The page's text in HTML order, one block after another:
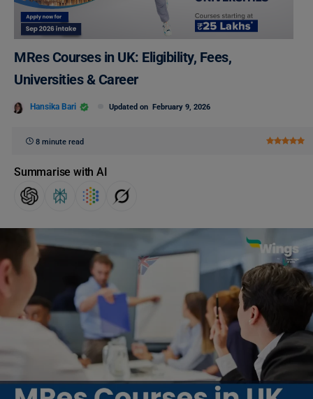
MRes Courses in UK: Eligibility, Fees,
Universities & Career
Hansika Bari Updated on February 9, 2026
8 minute read
Summarise with AI